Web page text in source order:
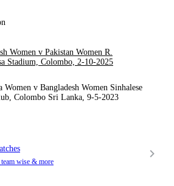
Women v Pakistan Women R.
Stadium, Colombo, 2-10-2025
Women v Bangladesh Women Sinhalese
Colombo Sri Lanka, 9-5-2023
wise & more